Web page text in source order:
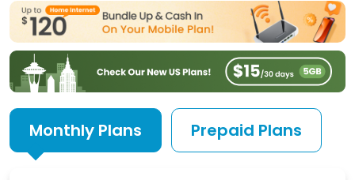
Monthly Plans Prepaid Plans